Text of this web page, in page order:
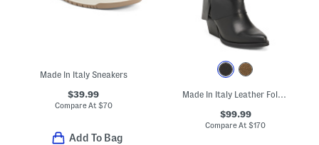
Made In Italy Sneakers
$39.99
Compare At $70
Add To Bag
Made In Italy Leather Foldover High Shaft Boots
$99.99
Compare At$170